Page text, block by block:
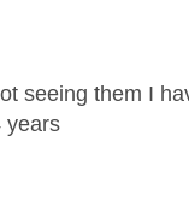
seeing them I
years